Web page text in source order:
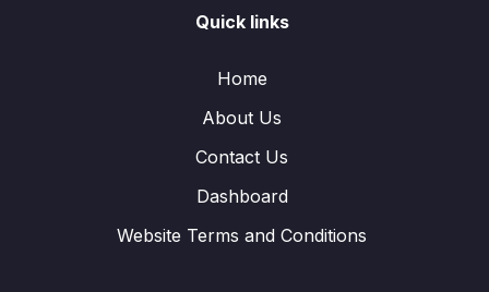
Quick links
Home
About Us
Contact Us
Dashboard
Website Terms and Conditions